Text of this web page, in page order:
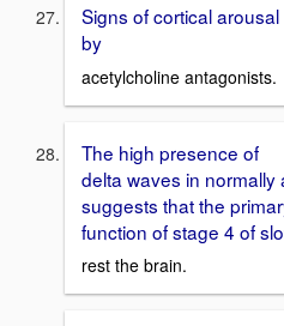
Signs of cortical
by
acetylcholine antagonists.
The high presence of
delta waves in normally
suggests that the
function of stage 4 of
rest the brain.